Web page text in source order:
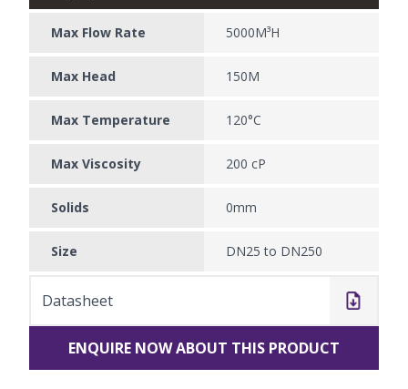
Max Flow Rate 5000M³H
Max Head 150M
Max Temperature 120°C
Max Viscosity 200 cP
Solids 0mm
Size DN25 to DN250
Datasheet
ENQUIRE NOW ABOUT THIS PRODUCT